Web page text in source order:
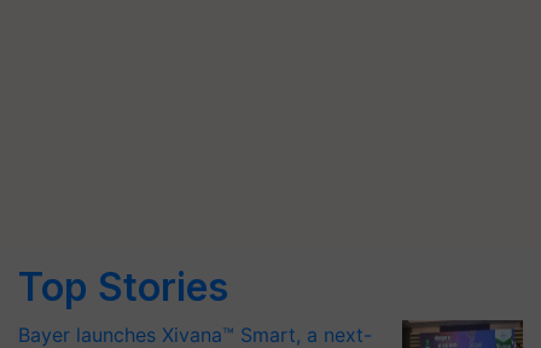
Top Stories
Bayer launches Xivana™ Smart, a next-